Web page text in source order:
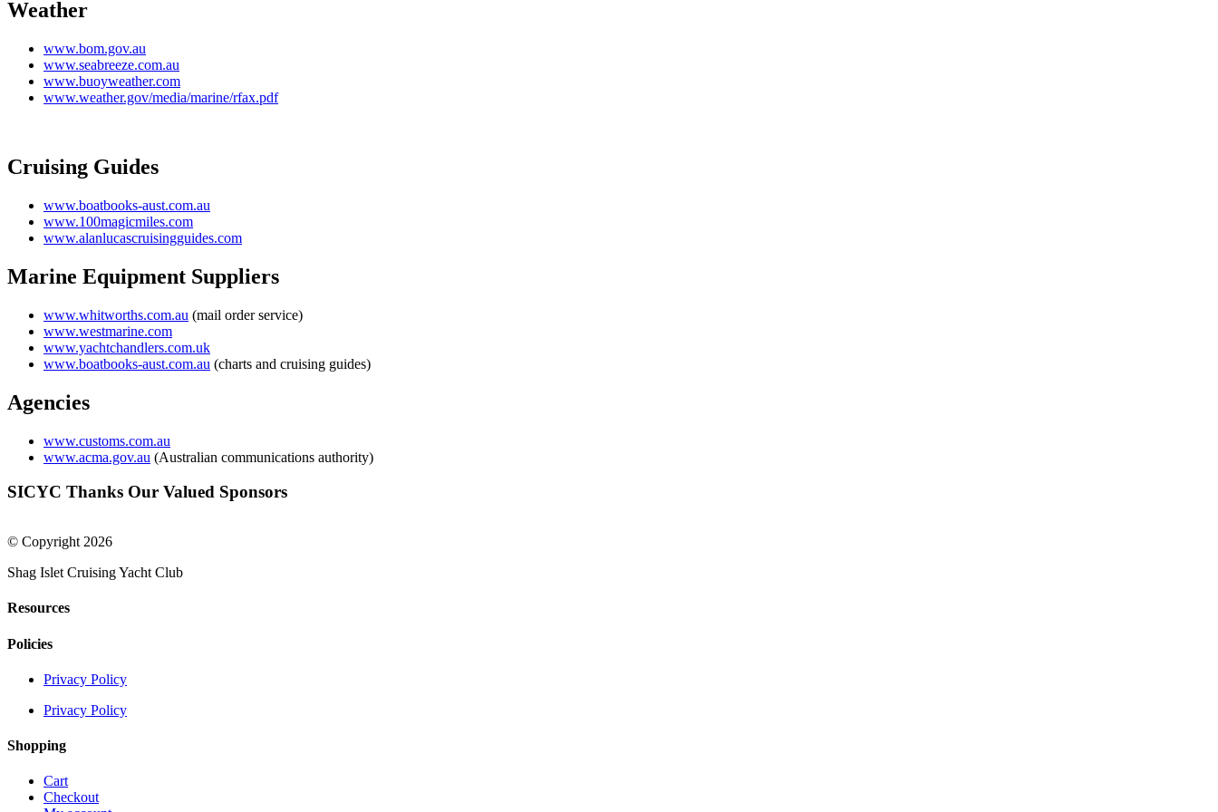
Weather
www.bom.gov.au
www.seabreeze.com.au
www.buoyweather.com
www.weather.gov/media/marine/rfax.pdf
Cruising Guides
www.boatbooks-aust.com.au
www.100magicmiles.com
www.alanlucascruisingguides.com
Marine Equipment Suppliers
www.whitworths.com.au (mail order service)
www.westmarine.com
www.yachtchandlers.com.uk
www.boatbooks-aust.com.au (charts and cruising guides)
Agencies
www.customs.com.au
www.acma.gov.au (Australian communications authority)
SICYC Thanks Our Valued Sponsors
© Copyright 2026
Shag Islet Cruising Yacht Club
Resources
Policies
Privacy Policy
Privacy Policy
Shopping
Cart
Checkout